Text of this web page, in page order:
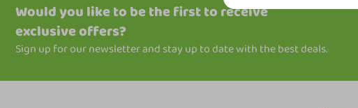
Would you like to be the first to receive
exclusive offers?
Sign up for our newsletter and stay up to date with the best deals.